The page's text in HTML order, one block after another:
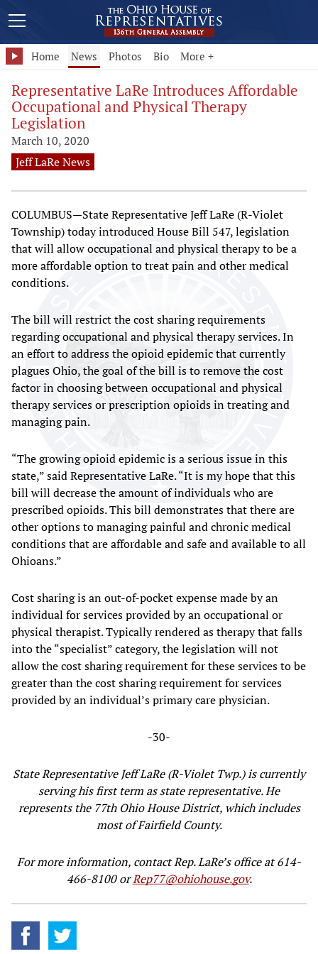
Home News Photos Bio More +
Representative LaRe Introduces Affordable
Occupational and Physical Therapy
Legislation
March 10, 2020
Jeff LaRe News
COLUMBUS—State Representative Jeff LaRe (R-Violet
Township) today introduced House Bill 547, legislation
that will allow occupational and physical therapy to be a
more affordable option to treat pain and other medical
conditions.
The bill will restrict the cost sharing requirements
regarding occupational and physical therapy services. In
an effort to address the opioid epidemic that currently
plagues Ohio, the goal of the bill is to remove the cost
factor in choosing between occupational and physical
therapy services or prescription opioids in treating and
managing pain.
“The growing opioid epidemic is a serious issue in this
state,” said Representative LaRe. “It is my hope that this
bill will decrease the amount of individuals who are
prescribed opioids. This bill demonstrates that there are
other options to managing painful and chronic medical
conditions that are affordable and safe and available to all
Ohioans.”
Cost sharing is an out-of-pocket expense made by an
individual for services provided by an occupational or
physical therapist. Typically rendered as therapy that falls
into the “specialist” category, the legislation will not
allow the cost sharing requirement for these services to be
greater than the cost sharing requirement for services
provided by an individual’s primary care physician.
-30-
State Representative Jeff LaRe (R-Violet Twp.) is currently
serving his first term as state representative. He
represents the 77th Ohio House District, which includes
most of Fairfield County.
For more information, contact Rep. LaRe’s office at 614-
466-8100 orRep77@ohiohouse.gov.